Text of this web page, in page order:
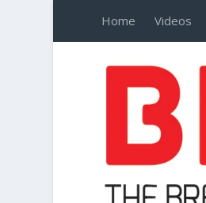
Home Videos